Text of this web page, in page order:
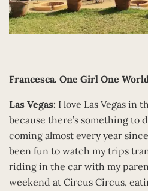
Francesca. One Girl One
Las Vegas: I love Las Vegas in
because there’s something to
coming almost every year
been fun to watch my trips
riding in the car with my
weekend at Circus Circus,